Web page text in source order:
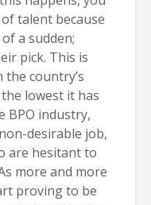
talent because
a sudden;
pick. This is
country’s
lowest it has
BPO industry,
desirable job,
are hesitant to
more and more
proving to be